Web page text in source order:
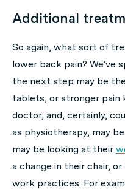
Additional
So again, what sort of
lower back pain? We’ve
the next step may be
tablets, or stronger pain
doctor, and, certainly,
as physiotherapy, may
may be looking at their
a change in their chair,
work practices. For